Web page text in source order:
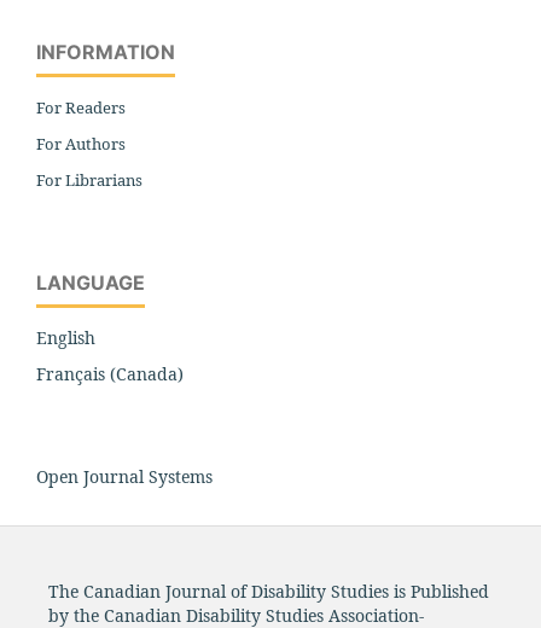
INFORMATION
For Readers
For Authors
For Librarians
LANGUAGE
English
Français (Canada)
Open Journal Systems
The Canadian Journal of Disability Studies is Published
by the Canadian Disability Studies Association-